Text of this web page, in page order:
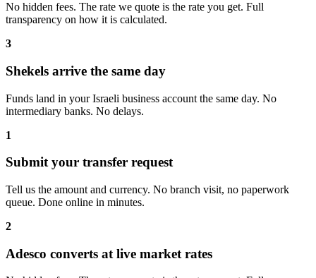
No hidden fees. The rate we quote is the rate you get. Full
transparency on how it is calculated.
3
Shekels arrive the same day
Funds land in your Israeli business account the same day. No
intermediary banks. No delays.
1
Submit your transfer request
Tell us the amount and currency. No branch visit, no paperwork
queue. Done online in minutes.
2
Adesco converts at live market rates